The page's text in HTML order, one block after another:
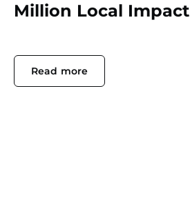
Million Local Impact
Read more